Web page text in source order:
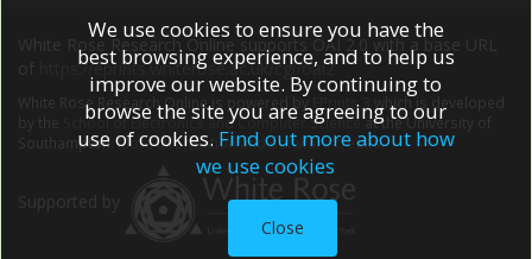
White Rose Research Online supports OAI 2.0 with a base URL
https://eprints.whiterose.ac.uk/cgi/oai2
White Rose Research Online is powered by EPrints 3
which is developed
School of Electronics and Computer Scienceat the University of
Southampton.More information and software credits.
We use cookies to ensure you have the
best browsing experience, and to help us
improve our website. By continuing to
browse the site you are agreeing to our
use of cookies. Find out more about how
we use cookies
Close